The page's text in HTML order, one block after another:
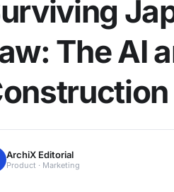
The AI
ArchiX Editorial
Product · Marketing